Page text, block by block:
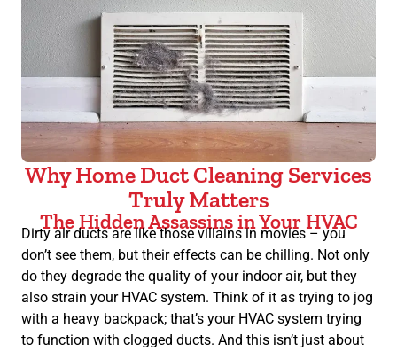
Why Home Duct Cleaning Services
Truly Matters
The Hidden Assassins in Your HVAC
Dirty air ducts are like those villains in movies – you
don’t see them, but their effects can be chilling. Not only
do they degrade the quality of your indoor air, but they
also strain your HVAC system. Think of it as trying to jog
with a heavy backpack; that’s your HVAC system trying
to function with clogged ducts. And this isn’t just about